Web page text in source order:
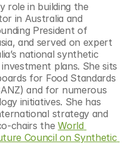
role in building the
in Australia and
President of
and served on expert
national synthetic
plans. She sits
for Food Standards
and for numerous
initiatives. She has
strategy and
chairs the World
Council on Synthetic